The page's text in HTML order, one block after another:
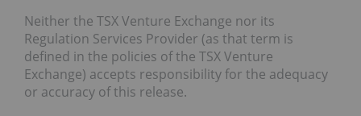
Neither the TSX Venture Exchange nor its
Regulation Services Provider (as that term is
defined in the policies of the TSX Venture
Exchange) accepts responsibility for the adequacy
or accuracy of this release.